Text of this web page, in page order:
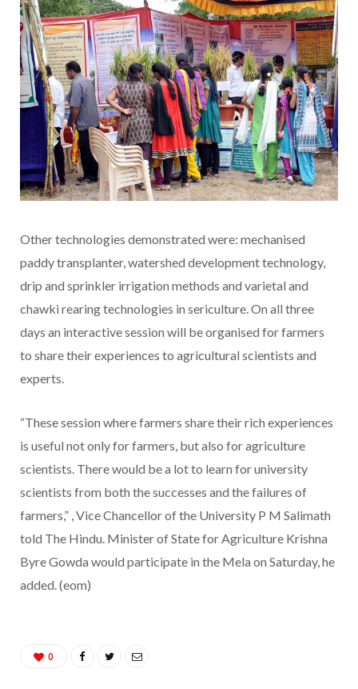
Other technologies demonstrated were: mechanised
paddy transplanter, watershed development technology,
drip and sprinkler irrigation methods and varietal and
chawki rearing technologies in sericulture. On all three
days an interactive session will be organised for farmers
to share their experiences to agricultural scientists and
experts.
“These session where farmers share their rich experiences
is useful not only for farmers, but also for agriculture
scientists. There would be a lot to learn for university
scientists from both the successes and the failures of
farmers,” , Vice Chancellor of the University P M Salimath
told The Hindu. Minister of State for Agriculture Krishna
Byre Gowda would participate in the Mela on Saturday, he
added. (eom)
0